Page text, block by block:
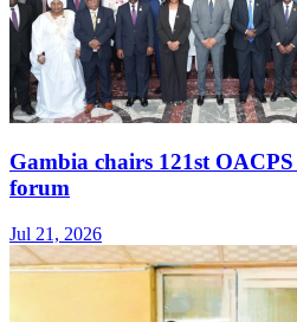
Gambia chairs 121st
forum
Jul 21, 2026